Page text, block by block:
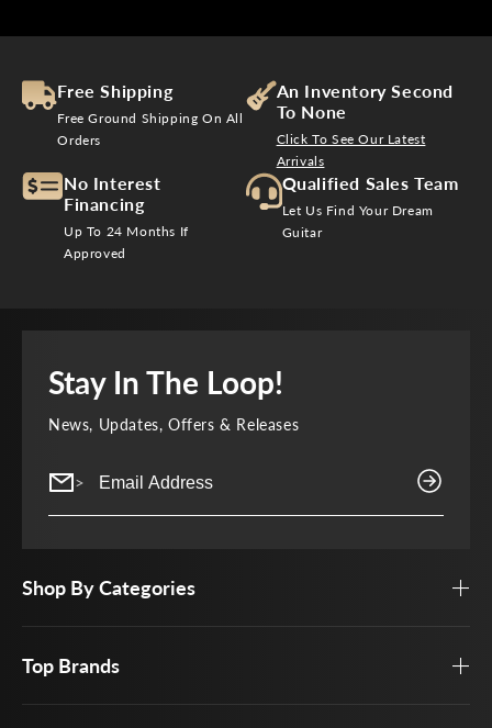
Free Shipping
Free Ground Shipping On All
Orders
An Inventory Second
To None
Click To See Our Latest
Arrivals
No Interest
Financing
Up To 24 Months If
Approved
Qualified Sales Team
Let Us Find Your Dream
Guitar
Stay In The Loop!
News, Updates, Offers & Releases
>
Shop By Categories
Top Brands